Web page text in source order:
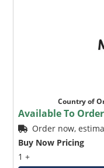
Country of
Available To
Order now,
Buy Now Pricing
1 +